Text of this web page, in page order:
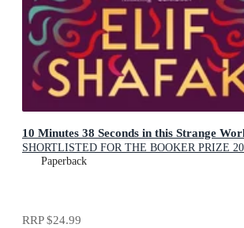
10 Minutes 38 Seconds in this Strange
SHORTLISTED FOR THE BOOKER PRIZE
Paperback
RRP$24.99